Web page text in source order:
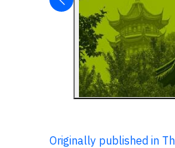
Originally published in